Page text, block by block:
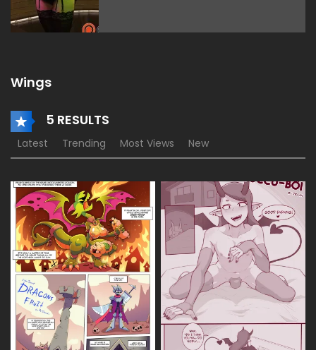
Wings
5 RESULTS
Latest Trending Most Views New